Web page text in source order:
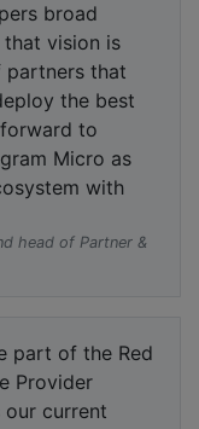
broad
vision is
partners that
the best
to
Micro as
with
head of Partner &
part of the Red
Provider
current